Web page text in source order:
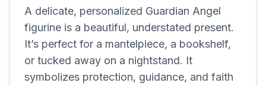
A delicate, personalized Guardian Angel
figurine is a beautiful, understated present.
It’s perfect for a mantelpiece, a bookshelf,
or tucked away on a nightstand. It
symbolizes protection, guidance, and faith